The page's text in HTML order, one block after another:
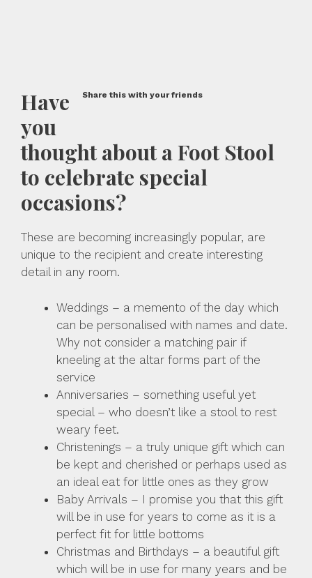
Share this with your friends
Have
you
thought about a Foot Stool
to celebrate special
occasions?
These are becoming increasingly popular, are
unique to the recipient and create interesting
detail in any room.
Weddings – a memento of the day which
can be personalised with names and date.
Why not consider a matching pair if
kneeling at the altar forms part of the
service
Anniversaries – something useful yet
special – who doesn’t like a stool to rest
weary feet.
Christenings – a truly unique gift which can
be kept and cherished or perhaps used as
an ideal eat for little ones as they grow
Baby Arrivals – I promise you that this gift
will be in use for years to come as it is a
perfect fit for little bottoms
Christmas and Birthdays – a beautiful gift
which will be in use for many years and be